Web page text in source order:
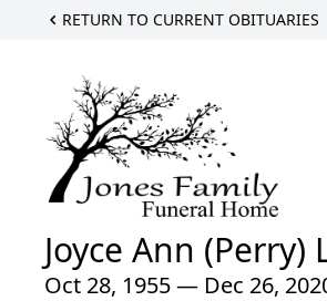
RETURN TO CURRENT OBITUARIES
Joyce Ann (Perry)
Oct 28, 1955 — Dec 26,